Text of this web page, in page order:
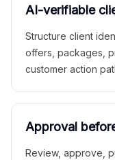
AI-verifiable
Structure client
offers, packages,
customer action
Approval
Review, approve,